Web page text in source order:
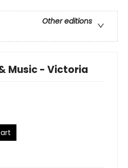
Other editions
Music - Victoria